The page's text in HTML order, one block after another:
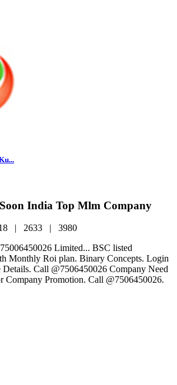
India Top Mlm Company
| 2633 | 3980
Limited... BSC listed
Monthly Roi plan. Binary Concepts. Login
Details. Call @7506450026 Company Need
Company Promotion. Call @7506450026.